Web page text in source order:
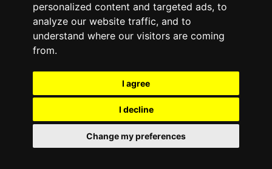
personalized content and targeted ads, to
analyze our website traffic, and to
understand where our visitors are coming
from.
I agree
I decline
Change my preferences
September 16, 2013 —Comments are off for this post.
Inc. Ranks e-Cycle the
5th Fastest-Growing
Environmental Services
Company in the U.S.